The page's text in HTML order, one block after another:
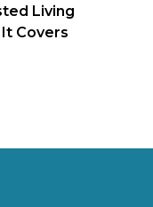
Living
Covers